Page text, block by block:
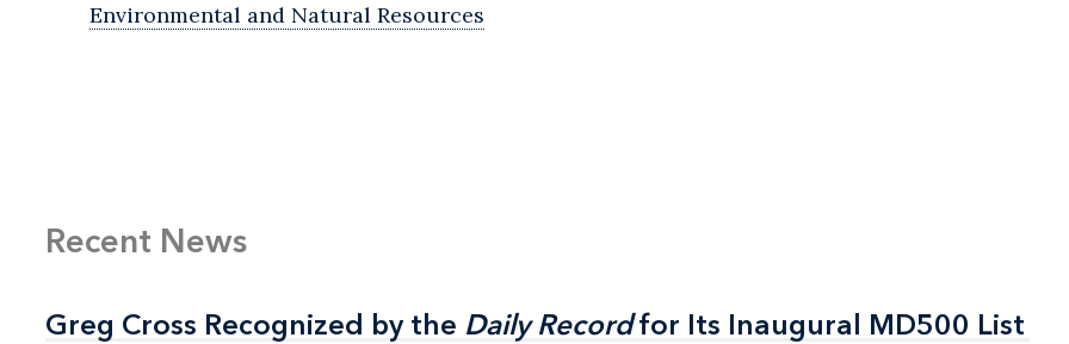
Environmental and Natural Resources
Recent News
Greg Cross Recognized by the Daily Recordfor Its Inaugural MD500 List
Greg Cross Recognized by the Daily Recordfor Its Inaugural MD500 List